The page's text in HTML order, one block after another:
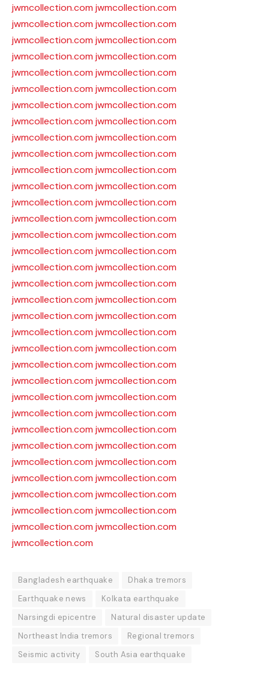
jwmcollection.com jwmcollection.com
jwmcollection.com jwmcollection.com
jwmcollection.com jwmcollection.com
jwmcollection.com jwmcollection.com
jwmcollection.com jwmcollection.com
jwmcollection.com jwmcollection.com
jwmcollection.com jwmcollection.com
jwmcollection.com jwmcollection.com
jwmcollection.com jwmcollection.com
jwmcollection.com jwmcollection.com
jwmcollection.com jwmcollection.com
jwmcollection.com jwmcollection.com
jwmcollection.com jwmcollection.com
jwmcollection.com jwmcollection.com
jwmcollection.com jwmcollection.com
jwmcollection.com jwmcollection.com
jwmcollection.com jwmcollection.com
jwmcollection.com jwmcollection.com
jwmcollection.com jwmcollection.com
jwmcollection.com jwmcollection.com
jwmcollection.com jwmcollection.com
jwmcollection.com jwmcollection.com
jwmcollection.com jwmcollection.com
jwmcollection.com jwmcollection.com
jwmcollection.com jwmcollection.com
jwmcollection.com jwmcollection.com
jwmcollection.com jwmcollection.com
jwmcollection.com jwmcollection.com
jwmcollection.com jwmcollection.com
jwmcollection.com jwmcollection.com
jwmcollection.com jwmcollection.com
jwmcollection.com jwmcollection.com
jwmcollection.com jwmcollection.com
jwmcollection.com
Bangladesh earthquake
Dhaka tremors
Earthquake news
Kolkata earthquake
Narsingdi epicentre
Natural disaster update
Northeast India tremors
Regional tremors
Seismic activity
South Asia earthquake